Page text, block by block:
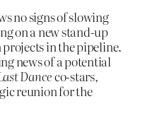
no signs of slowing
on a new stand-up
in the pipeline.
news of a potential
Danceco-stars,
reunion for the